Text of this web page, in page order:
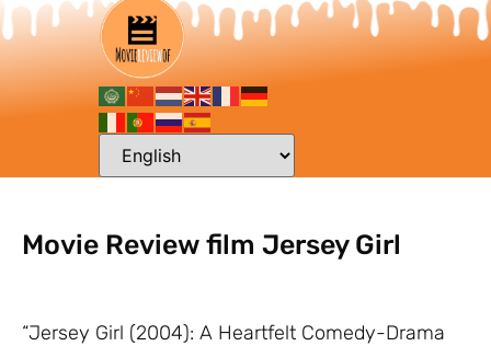
Movie Review film Jersey Girl
“Jersey Girl (2004): A Heartfelt Comedy-Drama